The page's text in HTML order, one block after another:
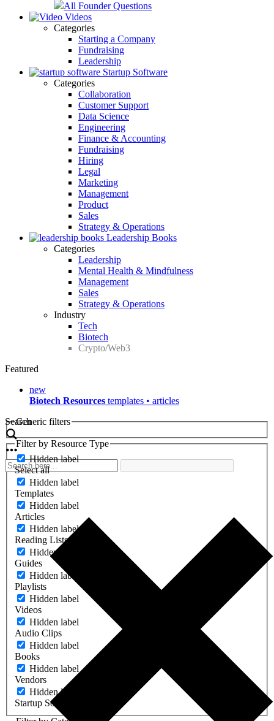
All Founder Questions
Videos
Categories
Starting a Company
Fundraising
Leadership
Startup Software
Categories
Collaboration
Customer Support
Data Science
Engineering
Finance & Accounting
Fundraising
Hiring
Legal
Marketing
Management
Product
Sales
Strategy & Operations
Leadership Books
Categories
Leadership
Mental Health & Mindfulness
Management
Sales
Strategy & Operations
Industry
Tech
Biotech
Crypto/Web3
Featured
new
Biotech Resources templates • articles
Search
Generic filters
Filter by Resource Type
Hidden label
Select all
Hidden label
Templates
Hidden label
Articles
Hidden label
Reading Lists
Hidden label
Guides
Hidden label
Playlists
Hidden label
Videos
Hidden label
Audio Clips
Hidden label
Books
Hidden label
Vendors
Hidden label
Startup Software